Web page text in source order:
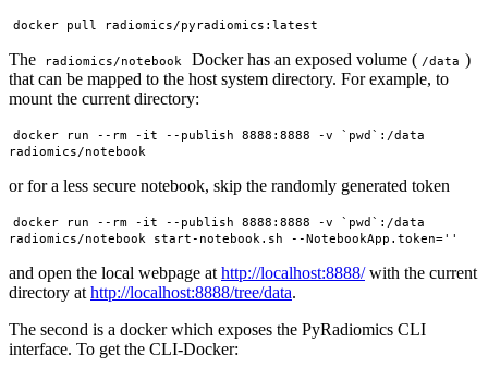
The radiomics/notebook Docker has an exposed volume ( /data )
that can be mapped to the host system directory. For example, to
mount the current directory:
docker run --rm -it --publish 8888:8888 -v `pwd`:/data
or for a less secure notebook, skip the randomly generated token
docker run --rm -it --publish 8888:8888 -v `pwd`:/data
and open the local webpage at http://localhost:8888/with the current
directory at http://localhost:8888/tree/data.
The second is a docker which exposes the PyRadiomics CLI
interface. To get the CLI-Docker: